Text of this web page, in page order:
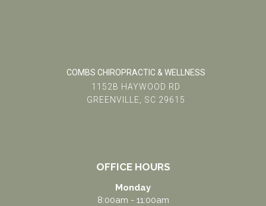
OFFICE HOURS
Monday
8:00am - 11:00am
COMBS CHIROPRACTIC & WELLNESS
1152B HAYWOOD RD
GREENVILLE, SC 29615